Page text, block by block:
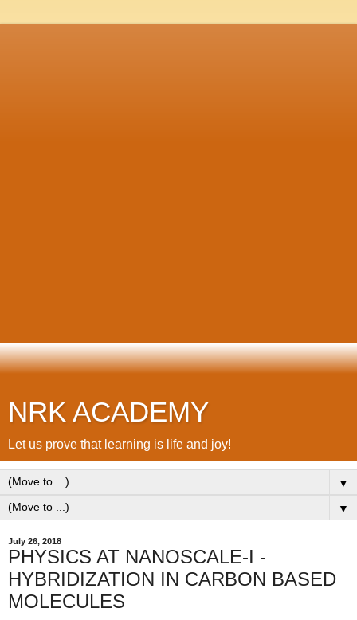
NRK ACADEMY
Let us prove that learning is life and joy!
▼
▼
July 26, 2018
PHYSICS AT NANOSCALE-I -
HYBRIDIZATION IN CARBON BASED
MOLECULES